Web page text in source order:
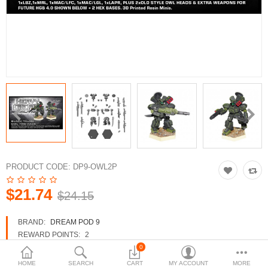
HOME SEARCH
0
CART MY ACCOUNT MORE
PRODUCT CODE: DP9-OWL2P
$21.74 $24.15
BRAND:
DREAM POD 9
REWARD POINTS: 2
AVAILABILITY:
IN STOCK
Heavy Gear Blitz
Jovian Wars
Currency